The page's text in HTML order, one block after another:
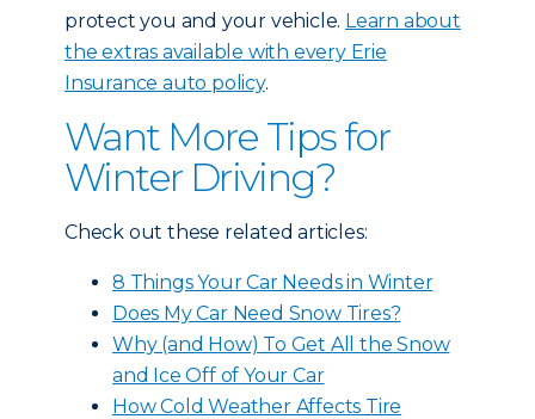
protect you and your vehicle. Learn about
the extras available with every Erie
Insurance auto policy.
Want More Tips for
Winter Driving?
Check out these related articles:
8 Things Your Car Needs in Winter
Does My Car Need Snow Tires?
Why (and How) To Get All the Snow
and Ice Off of Your Car
How Cold Weather Affects Tire